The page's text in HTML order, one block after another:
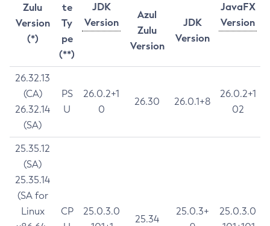
Zulu
Version
(*)
te
Ty
pe
(**)
JDK
Version
JavaFX
Version
Azul
Zulu
Version
JDK
Version
26.32.13
(CA)
26.32.14
(SA)
PS
U
26.0.2+1
0
26.30 26.0.1+8
26.0.2+1
02
25.35.12
(SA)
25.35.14
(SA for
Linux
CP
25.0.3.0
25.34
25.0.3+
25.0.3.0